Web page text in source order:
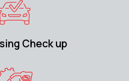
Check up